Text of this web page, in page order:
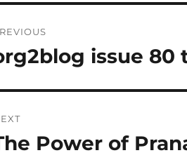
issue 80
Power of